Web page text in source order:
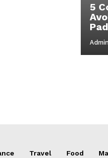
5
Admin
Travel Food